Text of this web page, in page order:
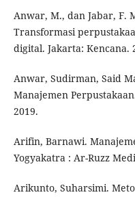
Anwar, M., dan Jabar, F.
Transformasi
digital. Jakarta: Kencana.
Anwar, Sudirman, Said
Manajemen
2019.
Arifin, Barnawi.
Yogyakatra : Ar-Ruzz
Arikunto, Suharsimi.